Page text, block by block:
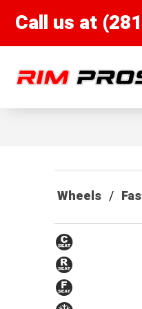
Call us at
Rim Pros
Wheels